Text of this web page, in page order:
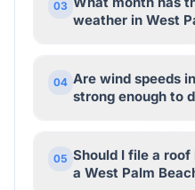
03
weather in West
04 Are wind speeds
strong enough to
05 Should I file a
a West Palm